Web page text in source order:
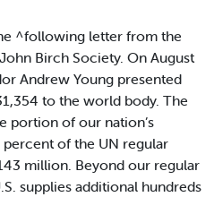
^following letter from the
Birch Society. On August
Andrew Young presented
to the world body. The
portion of our nation’s
of the UN regular
million. Beyond our regular
supplies additional hundreds